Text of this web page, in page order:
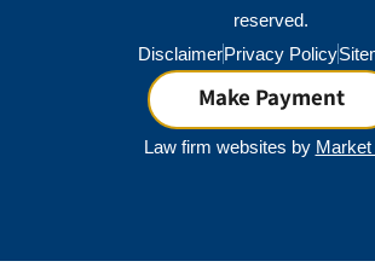
reserved.
DisclaimerPrivacy Policy
Law firm websites by
Make Payment